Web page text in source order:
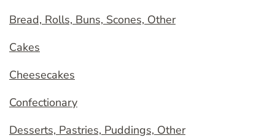
Bread, Rolls, Buns, Scones, Other
Cakes
Cheesecakes
Confectionary
Desserts, Pastries, Puddings, Other